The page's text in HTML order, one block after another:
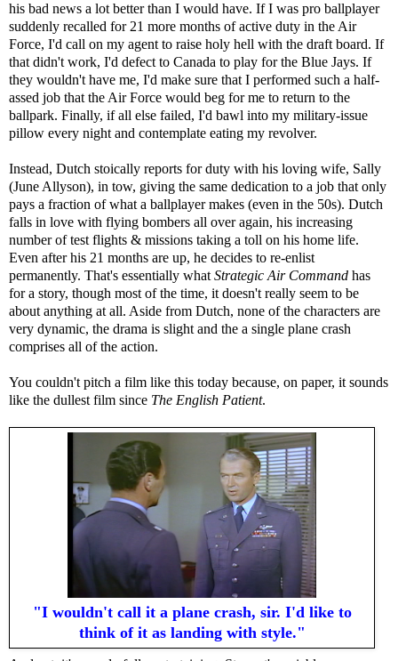
his bad news a lot better than I would have. If I was pro ballplayer
suddenly recalled for 21 more months of active duty in the Air
Force, I'd call on my agent to raise holy hell with the draft board. If
that didn't work, I'd defect to Canada to play for the Blue Jays. If
they wouldn't have me, I'd make sure that I performed such a half-
assed job that the Air Force would beg for me to return to the
ballpark. Finally, if all else failed, I'd bawl into my military-issue
pillow every night and contemplate eating my revolver.
Instead, Dutch stoically reports for duty with his loving wife, Sally
(June Allyson), in tow, giving the same dedication to a job that only
pays a fraction of what a ballplayer makes (even in the 50s). Dutch
falls in love with flying bombers all over again, his increasing
number of test flights & missions taking a toll on his home life.
Even after his 21 months are up, he decides to re-enlist
permanently. That's essentially what Strategic Air Command has
for a story, though most of the time, it doesn't really seem to be
about anything at all. Aside from Dutch, none of the characters are
very dynamic, the drama is slight and the a single plane crash
comprises all of the action.
You couldn't pitch a film like this today because, on paper, it sounds
like the dullest film since The English Patient.
"I wouldn't call it a plane crash, sir. I'd like to
think of it as landing with style."